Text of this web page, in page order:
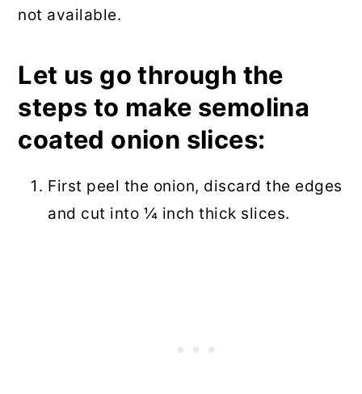
not available.
Let us go through the
steps to make semolina
coated onion slices:
First peel the onion, discard the edges
and cut into ¼ inch thick slices.